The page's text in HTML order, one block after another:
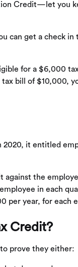
Credit—let you
can get a check
for a $6,000
bill of $10,000,
2020, it entitled
the
in each
per year, for each
Credit?
prove they either: